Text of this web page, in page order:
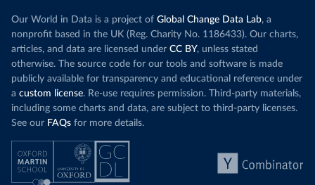
Our World in Data is a project of Global Change Data Lab, a
nonprofit based in the UK (Reg. Charity No. 1186433). Our charts,
articles, and data are licensed under CC BY, unless stated
otherwise. The source code for our tools and software is made
publicly available for transparency and educational reference under
a custom license. Re-use requires permission. Third-party materials,
including some charts and data, are subject to third-party licenses.
See our FAQs for more details.